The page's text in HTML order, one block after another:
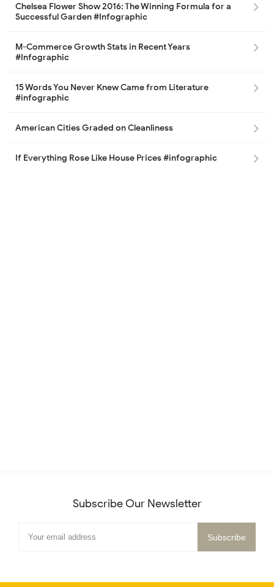
Chelsea Flower Show 2016: The Winning Formula for a
Successful Garden #Infographic
M-Commerce Growth Stats in Recent Years
#Infographic
15 Words You Never Knew Came from Literature
#infographic
American Cities Graded on Cleanliness
If Everything Rose Like House Prices #infographic
Subscribe Our Newsletter